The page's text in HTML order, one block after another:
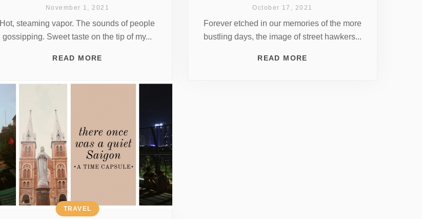
November 1, 2021
Hot, steaming vapor. The sounds of people
gossipping. Sweet taste on the tip of my...
READ MORE
October 17, 2021
Forever etched in our memories of the more
bustling days, the image of street hawkers...
READ MORE
TRAVEL